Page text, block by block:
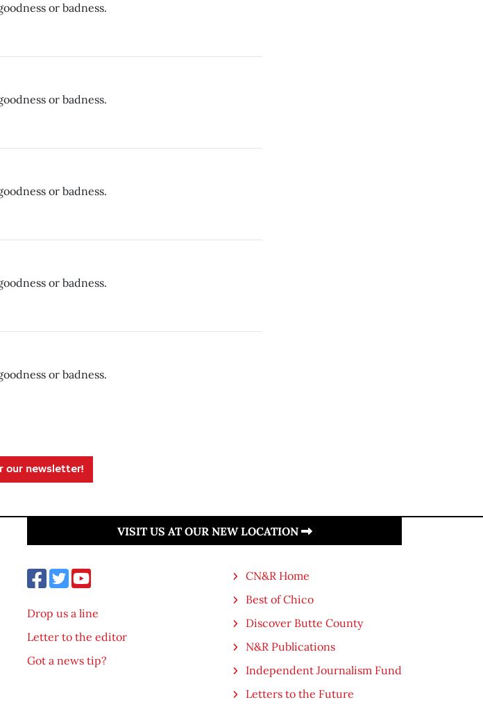
or badness.
or badness.
or badness.
or badness.
or badness.
our newsletter!
VISIT US AT OUR NEW LOCATION
Drop us a line
Letter to the editor
Got a news tip?
CN&R Home
Best of Chico
Discover Butte County
N&R Publications
Independent Journalism Fund
Letters to the Future